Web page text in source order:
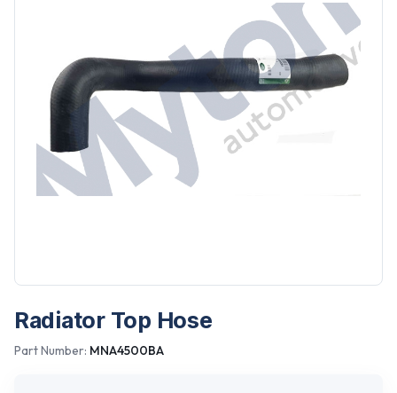
Radiator Top Hose
Part Number: MNA4500BA